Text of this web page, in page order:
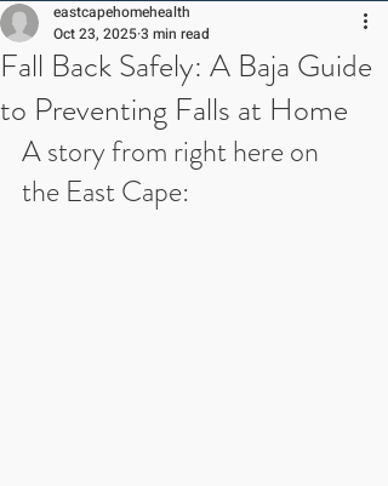
Fall Back Safely: A Baja Guide
to Preventing Falls at Home
eastcapehomehealth
Oct 23, 20253 min read
A story from right here on
the East Cape: